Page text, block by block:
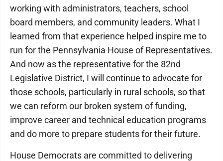
working with administrators, teachers, school
board members, and community leaders. What I
learned from that experience helped inspire me to
run for the Pennsylvania House of Representatives.
And now as the representative for the 82nd
Legislative District, I will continue to advocate for
those schools, particularly in rural schools, so that
we can reform our broken system of funding,
improve career and technical education programs
and do more to prepare students for their future.
House Democrats are committed to delivering